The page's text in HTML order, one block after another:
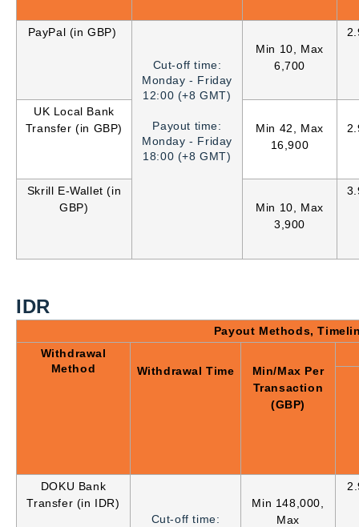
PayPal (in GBP)
Cut-off time:
Monday - Friday
12:00 (+8 GMT)
Payout time:
Monday - Friday
18:00 (+8 GMT)
Min 10, Max
6,700
UK Local Bank
Transfer (in GBP)
Min 42, Max
16,900
Skrill E-Wallet (in
GBP)
Min 10, Max
3,900
IDR
Payout Methods,
Withdrawal
Method
Withdrawal Time
Min/Max Per
Transaction
(GBP)
DOKU Bank
Transfer (in IDR)
Cut-off time:
Min 148,000,
Max